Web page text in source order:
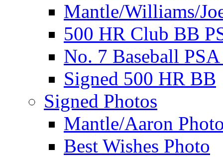
Mantle/Williams/
500 HR Club BB
No. 7 Baseball
Signed 500 HR BB
Signed Photos
Mantle/Aaron
Best Wishes Photo